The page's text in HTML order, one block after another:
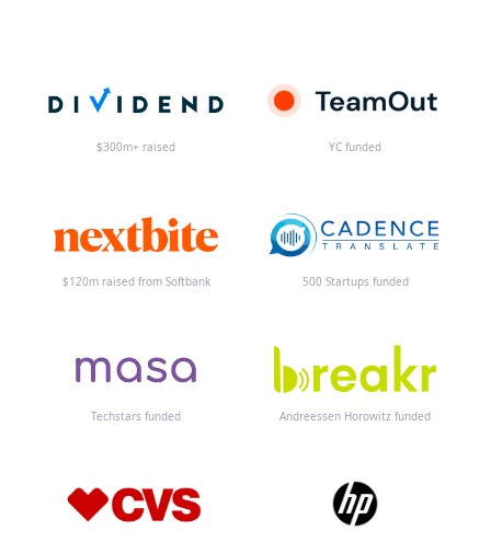
$300m+ raised YC funded
$120m raised from Softbank 500 Startups funded
Techstars funded Andreessen Horowitz funded